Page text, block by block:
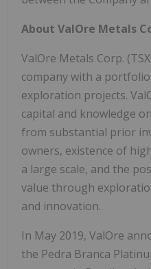
About ValOre Metals
ValOre Metals Corp.
company with a
exploration projects.
capital and knowledge
from substantial prior
owners, existence of
a large scale, and the
value through
and innovation.
In May 2019, ValOre
the Pedra Branca